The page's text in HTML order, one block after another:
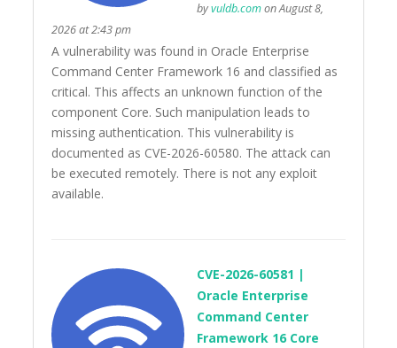
byvuldb.comon August 8,
2026 at 2:43 pm
A vulnerability was found in Oracle Enterprise
Command Center Framework 16 and classified as
critical. This affects an unknown function of the
component Core. Such manipulation leads to
missing authentication. This vulnerability is
documented as CVE-2026-60580. The attack can
be executed remotely. There is not any exploit
available.
CVE-2026-60581 |
Oracle Enterprise
Command Center
Framework 16 Core